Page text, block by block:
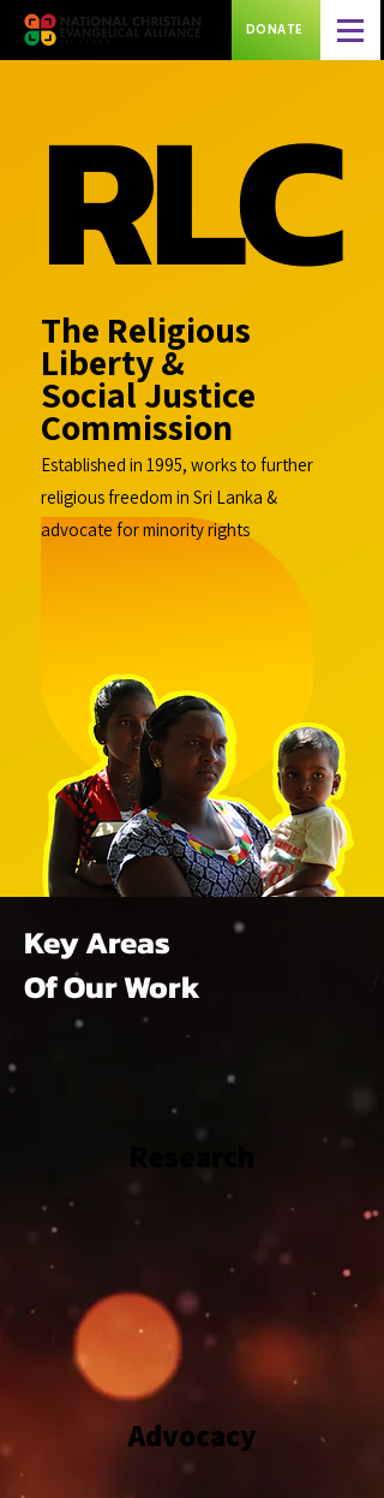
DONATE
The Religious
Liberty &
Social Justice
Commission
Established in 1995, works to further
religious freedom in Sri Lanka &
advocate for minority rights
RLC
RLC
Key Areas
Of Our Work
Advocacy